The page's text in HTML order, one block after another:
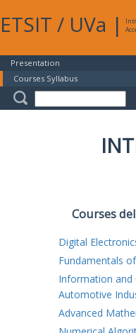
ETSIT / UVa |
Presentation
Courses Syllabus
Courses
Digital
Fundamentals
Information and
Automotive
Advanced